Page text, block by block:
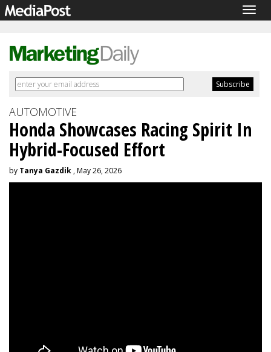
AUTOMOTIVE
Honda Showcases Racing Spirit In
Hybrid-Focused Effort
by Tanya Gazdik , May 26, 2026